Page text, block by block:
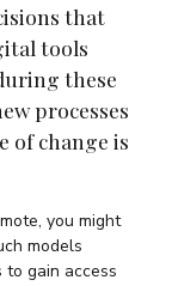
that
tools
these
processes
of change is
you might
models
gain access